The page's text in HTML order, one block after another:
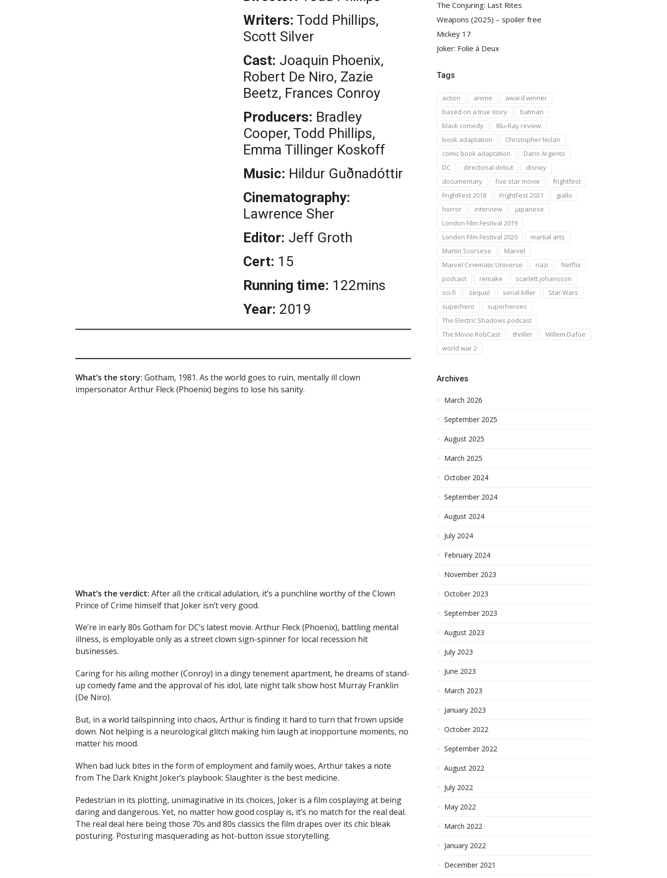
Writers: Todd Phillips,
Scott Silver
Cast: Joaquin Phoenix,
Robert De Niro, Zazie
Beetz, Frances Conroy
Producers: Bradley
Cooper, Todd Phillips,
Emma Tillinger Koskoff
Music: Hildur Guðnadóttir
Cinematography:
Lawrence Sher
Editor: Jeff Groth
Cert: 15
Running time: 122mins
Year: 2019
What’s the story: Gotham, 1981. As the world goes to ruin, mentally ill clown
impersonator Arthur Fleck (Phoenix) begins to lose his sanity.
What’s the verdict: After all the critical adulation, it’s a punchline worthy of the Clown
Prince of Crime himself that Joker isn’t very good.
We’re in early 80s Gotham for DC’s latest movie. Arthur Fleck (Phoenix), battling mental
illness, is employable only as a street clown sign-spinner for local recession hit
businesses.
Caring for his ailing mother (Conroy) in a dingy tenement apartment, he dreams of stand-
up comedy fame and the approval of his idol, late night talk show host Murray Franklin
(De Niro).
But, in a world tailspinning into chaos, Arthur is finding it hard to turn that frown upside
down. Not helping is a neurological glitch making him laugh at inopportune moments, no
matter his mood.
When bad luck bites in the form of employment and family woes, Arthur takes a note
from The Dark Knight Joker’s playbook: Slaughter is the best medicine.
Pedestrian in its plotting, unimaginative in its choices, Joker is a film cosplaying at being
daring and dangerous. Yet, no matter how good cosplay is, it’s no match for the real deal.
The real deal here being those 70s and 80s classics the film drapes over its chic bleak
posturing. Posturing masquerading as hot-button issue storytelling.
The Conjuring: Last Rites
Weapons (2025) – spoiler free
Mickey 17
Joker: Folie à Deux
Tags
action anime
award winner
based on a true story
batman
black comedy
Blu-Ray review
book adaptation
Christopher Nolan
comic book adaptation
Dario Argento
DC
directorial debut
disney
documentary
five star movie
frightfest
FrightFest 2018
FrightFest 2021
giallo
horror
interview
japanese
London Film Festival 2019
London Film Festival 2020
martial arts
Martin Scorsese
Marvel
Marvel Cinematic Universe
nazi
Netflix
podcast
remake
scarlett johansson
sci-fi
sequel serial killer
Star Wars
superhero
superheroes
The Electric Shadows podcast
The Movie RobCast
thriller
Willem Dafoe
world war 2
Archives
March 2026
September 2025
August 2025
March 2025
October 2024
September 2024
August 2024
July 2024
February 2024
November 2023
October 2023
September 2023
August 2023
July 2023
June 2023
March 2023
January 2023
October 2022
September 2022
August 2022
July 2022
May 2022
March 2022
January 2022
December 2021